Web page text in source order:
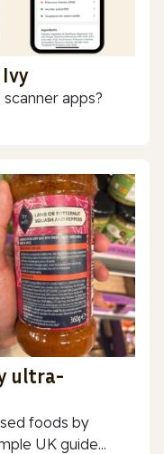
Ivy
apps?
ultra-
foods by
UK guide...